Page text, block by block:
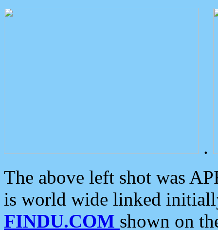
.
The above left shot was
is world wide linked
FINDU.COM shown on